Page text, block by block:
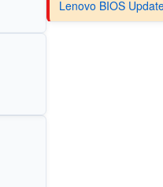
Lenovo BIOS